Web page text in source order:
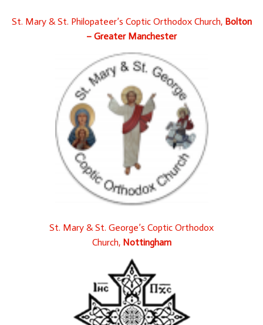
St. Mary & St. Philopateer’s Coptic Orthodox Church, Bolton
– Greater Manchester
St. Mary & St. George’s Coptic Orthodox
Church, Nottingham